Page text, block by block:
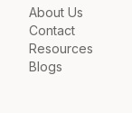
About Us
Contact
Resources
Blogs